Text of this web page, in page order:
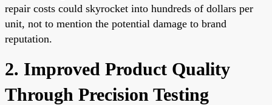
repair costs could skyrocket into hundreds of dollars per
unit, not to mention the potential damage to brand
reputation.
2. Improved Product Quality
Through Precision Testing